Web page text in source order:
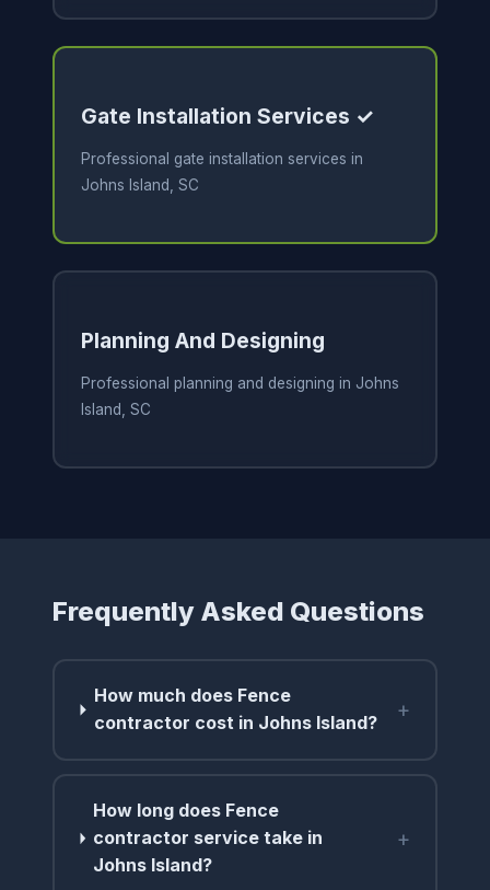
Gate Installation Services ✓
Professional gate installation services in
Johns Island, SC
Planning And Designing
Professional planning and designing in Johns
Island, SC
Frequently Asked Questions
How much does Fence
contractor cost in Johns Island?
+
How long does Fence
contractor service take in
Johns Island?
+